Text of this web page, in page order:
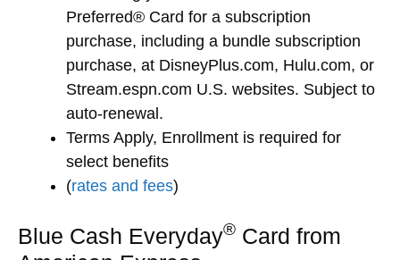
Preferred® Card for a subscription
purchase, including a bundle subscription
purchase, at DisneyPlus.com, Hulu.com, or
Stream.espn.com U.S. websites. Subject to
auto-renewal.
Terms Apply, Enrollment is required for
select benefits
(rates and fees)
Blue Cash Everyday® Card from